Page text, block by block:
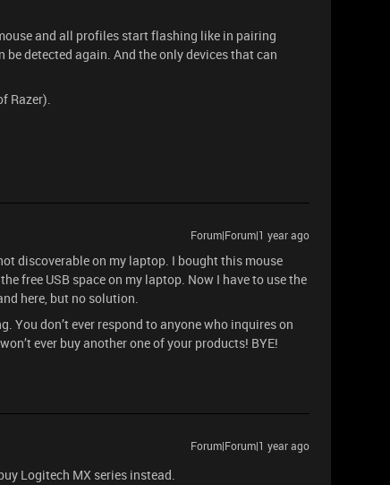
and all profiles start flashing like in pairing
be detected again. And the only devices that can
Razer).
Forum|Forum|1 year ago
discoverable on my laptop. I bought this mouse
free USB space on my laptop. Now I have to use the
here, but no solution.
You don’t ever respond to anyone who inquires on
ever buy another one of your products! BYE!
Forum|Forum|1 year ago
Logitech MX series instead.